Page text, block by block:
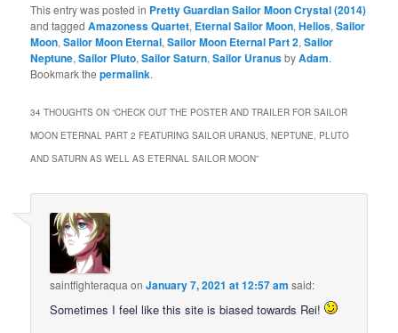
This entry was posted in Pretty Guardian Sailor Moon Crystal (2014)
and taggedAmazoness Quartet, Eternal Sailor Moon,Helios,Sailor
Moon,Sailor Moon Eternal,Sailor Moon Eternal Part 2,Sailor
Neptune,Sailor Pluto,Sailor Saturn,Sailor UranusbyAdam.
Bookmark thepermalink.
34 THOUGHTS ON “CHECK OUT THE POSTER AND TRAILER FOR SAILOR
MOON ETERNAL PART 2 FEATURING SAILOR URANUS, NEPTUNE, PLUTO
AND SATURN AS WELL AS ETERNAL SAILOR MOON”
saintfighteraqua onJanuary 7, 2021 at 12:57 am said:
Sometimes I feel like this site is biased towards Rei!